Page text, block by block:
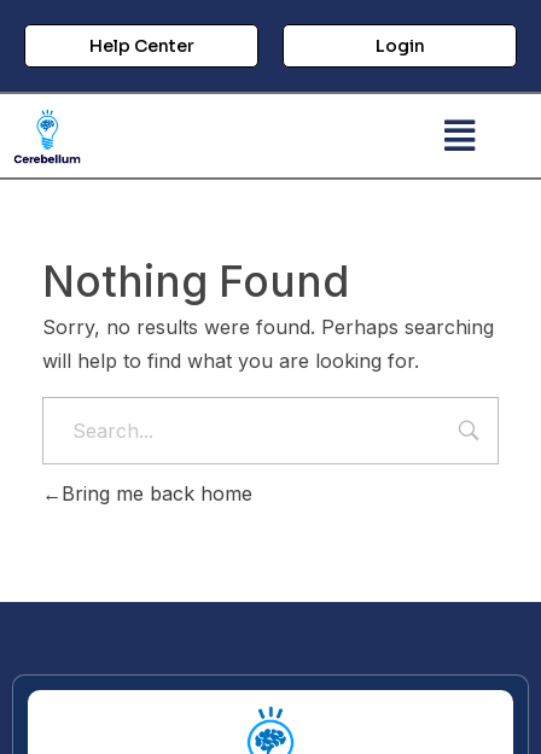
Help Center Login
Nothing Found
Sorry, no results were found. Perhaps searching
will help to find what you are looking for.
Bring me back home